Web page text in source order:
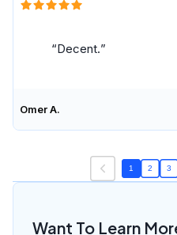
Decent.
Omer A.
1 2 3
Want To Learn